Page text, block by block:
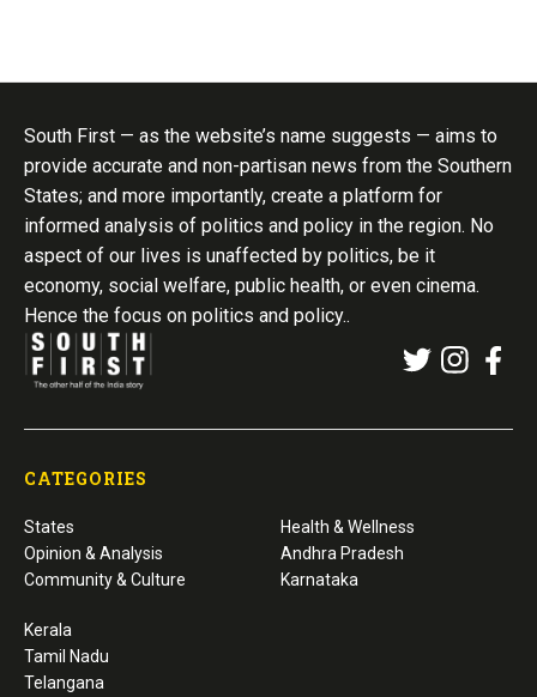
South First — as the website’s name suggests — aims to
provide accurate and non-partisan news from the Southern
States; and more importantly, create a platform for
informed analysis of politics and policy in the region. No
aspect of our lives is unaffected by politics, be it
economy, social welfare, public health, or even cinema.
Hence the focus on politics and policy..
CATEGORIES
States
Opinion & Analysis
Community & Culture
Health & Wellness
Andhra Pradesh
Karnataka
Kerala
Tamil Nadu
Telangana